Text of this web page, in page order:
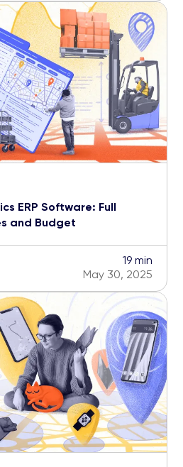
ERP Software: Full
and Budget
19 min
May 30, 2025